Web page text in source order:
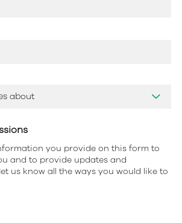
you provide on this form to
and to provide updates and
us know all the ways you would like to